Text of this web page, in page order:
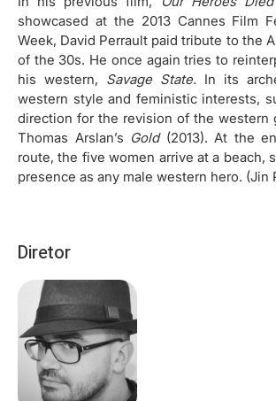
showcased at the 2013 Cannes Film
Week, David Perrault paid tribute to the
of the 30s. He once again tries to
his western, Savage State. In its
western style and feministic interests,
direction for the revision of the western
Thomas Arslan’s Gold(2013). At the
route, the five women arrive at a beach,
presence as any male western hero. (Jin
Diretor